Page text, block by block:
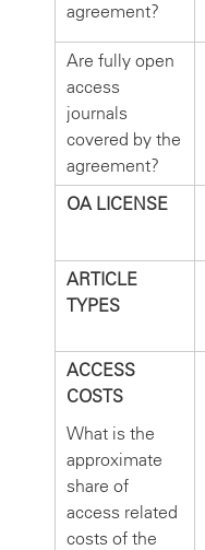
agreement?
Are fully open
access
journals
covered by the
agreement?
OA LICENSE
ARTICLE
TYPES
ACCESS
COSTS
What is the
approximate
share of
access related
costs of the